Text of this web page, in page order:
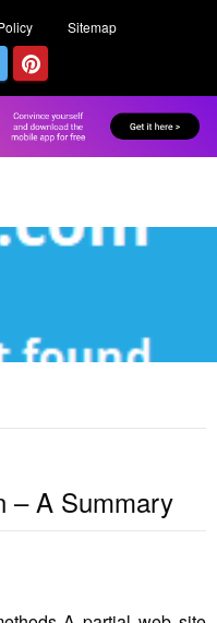
Sitemap
– A Summary